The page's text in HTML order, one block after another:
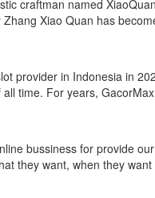
craftman named
Xiao Quan has
provider in Indonesia in
time. For years,
bussiness for provide
they want, when they